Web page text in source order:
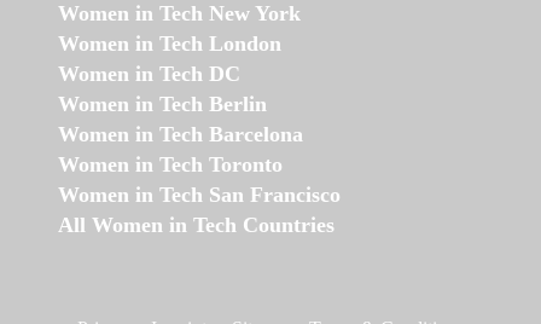
Women in Tech New York
Women in Tech London
Women in Tech DC
Women in Tech Berlin
Women in Tech Barcelona
Women in Tech Toronto
Women in Tech San Francisco
All Women in Tech Countries